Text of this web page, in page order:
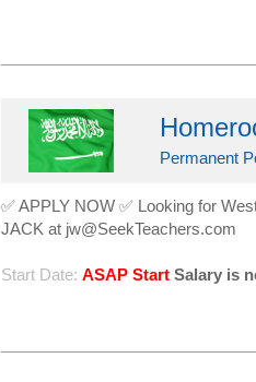
Permanent
✅ APPLY NOW ✅ Looking for
JACK at jw@SeekTeachers.com
Start Date: ASAP Start Salary is